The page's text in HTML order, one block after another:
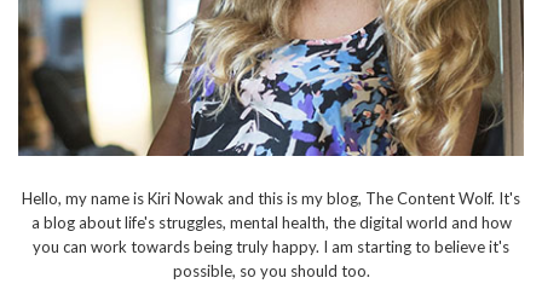
Hello, my name is Kiri Nowak and this is my blog, The Content Wolf. It's
a blog about life's struggles, mental health, the digital world and how
you can work towards being truly happy. I am starting to believe it's
possible, so you should too.